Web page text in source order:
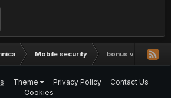
Mobile security bonus valentine
Theme Privacy Policy
Contact Us
Cookies